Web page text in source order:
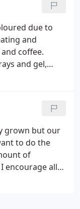
or cylinder
due to
and
coffee.
and gel,
needed.
grown but our
to do the
of
encourage all